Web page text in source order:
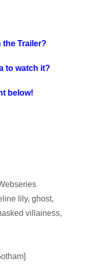
the Trailer?
to watch it?
below!
lily, ghost,
villainess,